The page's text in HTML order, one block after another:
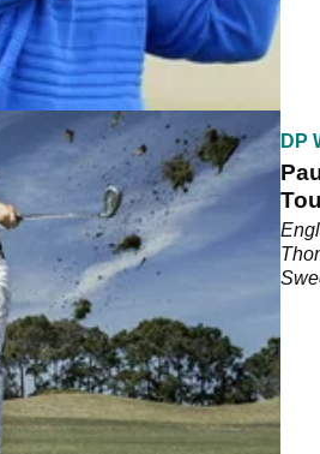
20/08/18
uses F-word, but
for actual F-word!
Tour announcer says
Kjeldsen shot at Nordea
DP